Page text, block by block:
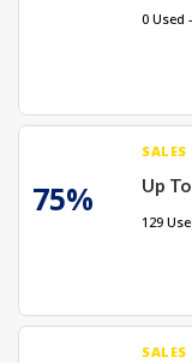
0 Used
75%
SALES
Up
129
SALES